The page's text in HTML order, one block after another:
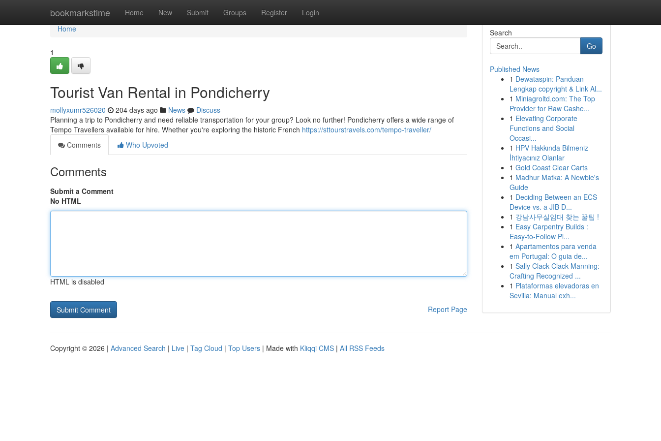
bookmarkstime Home New Submit Groups Register Login
Home
Home
1
Tourist Van Rental in Pondicherry
mollyxumr526020 204 days ago News
Discuss
Planning a trip to Pondicherry and need reliable transportation for your group? Look no further! Pondicherry offers a wide range of
Tempo Travellers available for hire. Whether you're exploring the historic French https://sttourstravels.com/tempo-traveller/
Comments
Who Upvoted
Comments
Submit a Comment
No HTML
HTML is disabled
Report Page
Search
Go
Published News
1 Dewataspin: Panduan
Lengkap copyright & Link Al...
1 Miniagroltd.com: The Top
Provider for Raw Cashe...
1 Elevating Corporate
Functions and Social
Occasi...
1 HPV Hakkında Bilmeniz
İhtiyacınız Olanlar
1 Gold Coast Clear Carts
1 Madhur Matka: A Newbie's
Guide
1 Deciding Between an ECS
Device vs. a JIB D...
1 강남사무실임대 찾는 꿀팁 !
1 Easy Carpentry Builds :
Easy-to-Follow Pl...
1 Apartamentos para venda
em Portugal: O guia de...
1 Sally Clack Clack Manning:
Crafting Recognized ...
1 Plataformas elevadoras en
Sevilla: Manual exh...
Copyright © 2026 | Advanced Search | Live | Tag Cloud | Top Users | Made with Kliqqi CMS | All RSS Feeds